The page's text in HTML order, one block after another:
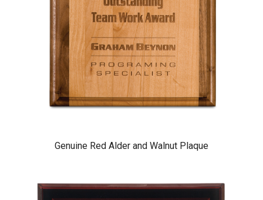
Genuine Red Alder and Walnut Plaque